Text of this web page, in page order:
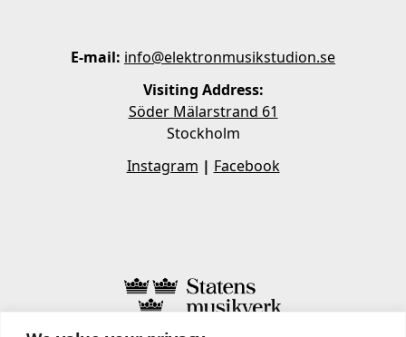
E-mail: info@elektronmusikstudion.se
Visiting Address:
Söder Mälarstrand 61
Stockholm
Instagram | Facebook